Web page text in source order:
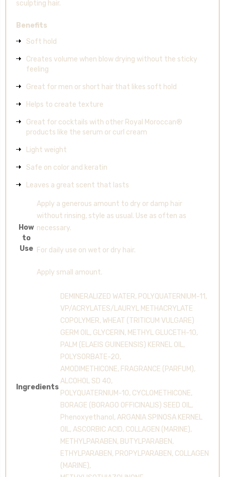
sculpting hair.
Benefits
Soft hold
Creates volume when blow drying without the sticky
feeling
Great for men or short hair that likes soft hold
Helps to create texture
Great for cocktails with other Royal Moroccan®
products like the serum or curl cream
Light weight
Safe on color and keratin
Leaves a great scent that lasts
How
to
Use
Apply a generous amount to dry or damp hair
without rinsing, style as usual. Use as often as
necessary.
For daily use on wet or dry hair.
Apply small amount.
Ingredients
DEMINERALIZED WATER, POLYQUATERNIUM-11,
VP/ACRYLATES/LAURYL METHACRYLATE
COPOLYMER, WHEAT (TRITICUM VULGARE)
GERM OIL, GLYCERIN, METHYL GLUCETH-10,
PALM (ELAEIS GUINEENSIS) KERNEL OIL,
POLYSORBATE-20,
AMODIMETHICONE, FRAGRANCE (PARFUM),
ALCOHOL SD 40,
POLYQUATERNIUM-10, CYCLOMETHICONE,
BORAGE (BORAGO OFFICINALIS) SEED OIL,
Phenoxyethanol, ARGANIA SPINOSA KERNEL
OIL, ASCORBIC ACID, COLLAGEN (MARINE),
METHYLPARABEN, BUTYLPARABEN,
ETHYLPARABEN, PROPYLPARABEN, COLLAGEN
(MARINE),